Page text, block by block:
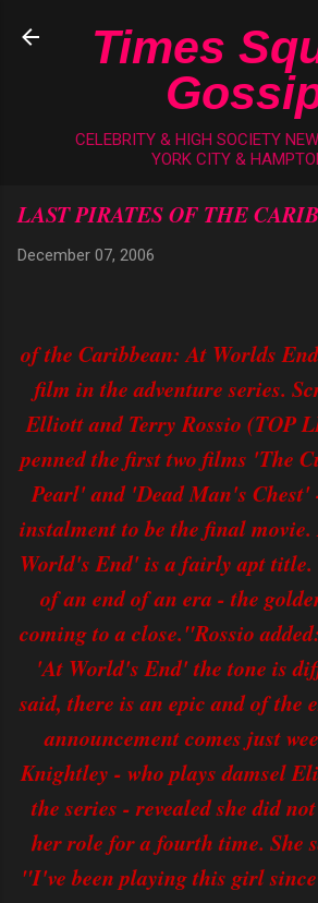
Skip to main content
Times
CELEBRITY & HIGH SOCIETY
YORK CITY &
LAST PIRATES OF THE
December 07, 2006
of the Caribbean: At Worlds
film in the adventure series.
Elliott and Terry Rossio (TOP
penned the first two films 'The
Pearl' and 'Dead Man's
instalment to be the final
World's End' is a fairly apt title.
of an end of an era - the
coming to a close."Rossio
'At World's End' the tone is
said, there is an epic and of the
announcement comes just
Knightley - who plays damsel
the series - revealed she did
her role for a fourth time. She
"I've been playing this girl